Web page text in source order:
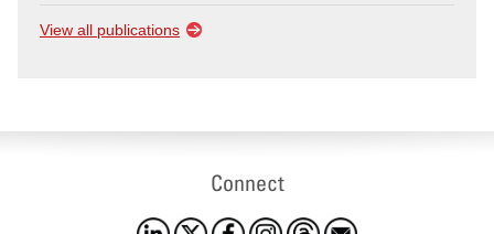
View all publications
Connect